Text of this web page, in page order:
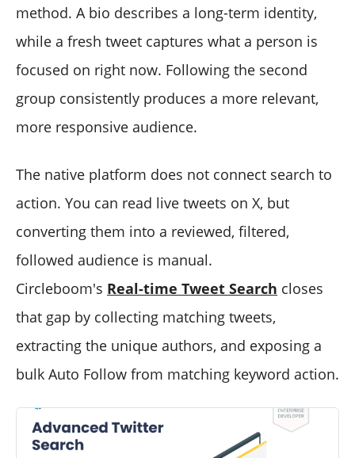
method. A bio describes a long-term identity,
while a fresh tweet captures what a person is
focused on right now. Following the second
group consistently produces a more relevant,
more responsive audience.
The native platform does not connect search to
action. You can read live tweets on X, but
converting them into a reviewed, filtered,
followed audience is manual.
Circleboom's Real-time Tweet Search closes
that gap by collecting matching tweets,
extracting the unique authors, and exposing a
bulk Auto Follow from matching keyword action.